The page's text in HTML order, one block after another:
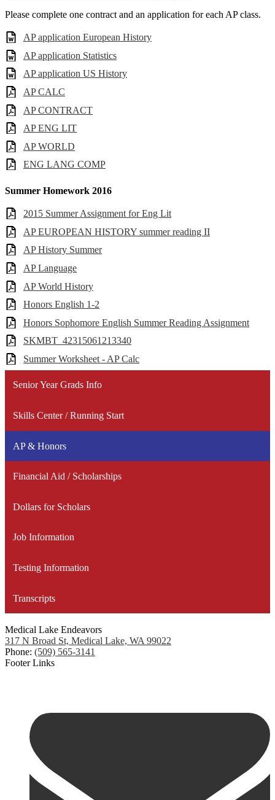
Please complete one contract and an application for each AP class.
AP application European History
AP application Statistics
AP application US History
AP CALC
AP CONTRACT
AP ENG LIT
AP WORLD
ENG LANG COMP
Summer Homework 2016
2015 Summer Assignment for Eng Lit
AP EUROPEAN HISTORY summer reading II
AP History Summer
AP Language
AP World History
Honors English 1-2
Honors Sophomore English Summer Reading Assignment
SKMBT_42315061213340
Summer Worksheet - AP Calc
Senior Year Grads Info
Skills Center / Running Start
AP & Honors
Financial Aid / Scholarships
Dollars for Scholars
Job Information
Testing Information
Transcripts
Medical Lake Endeavors
317 N Broad St, Medical Lake, WA 99022
Phone: (509) 565-3141
Footer Links